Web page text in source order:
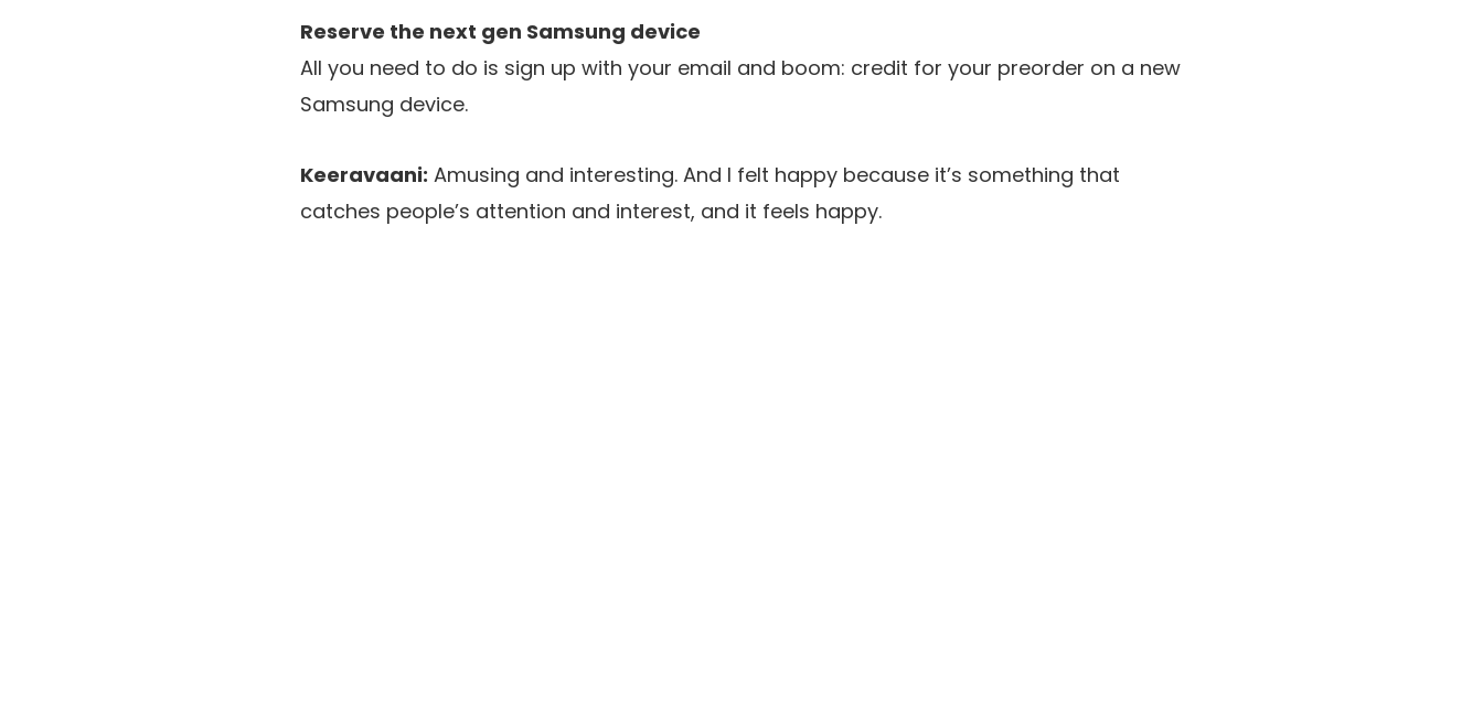
Reserve the next gen Samsung device
All you need to do is sign up with your email and boom: credit for your preorder on a new
Samsung device.
Keeravaani: Amusing and interesting. And I felt happy because it’s something that
catches people’s attention and interest, and it feels happy.